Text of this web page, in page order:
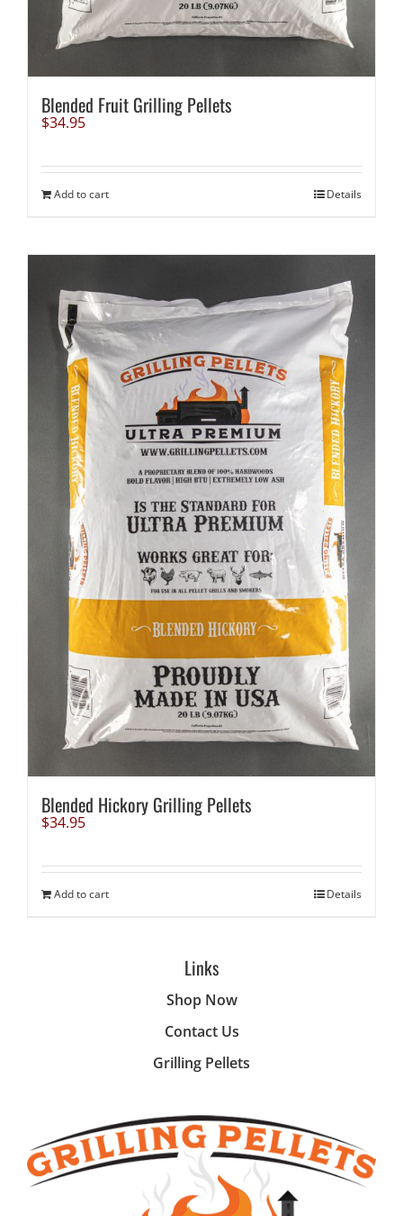
Blended Fruit Grilling Pellets
$34.95
Add to cart Details
Blended Hickory Grilling Pellets
$34.95
Add to cart Details
Links
Shop Now
Contact Us
Grilling Pellets